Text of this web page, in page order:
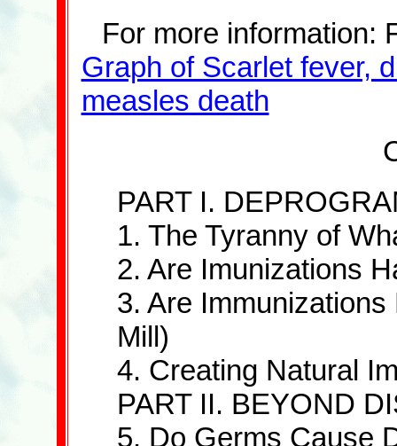
For more information:
Graph of Scarlet fever,
measles death
PART I.
1. The Tyranny of
2. Are Imunizations
3. Are
Mill)
4. Creating Natural
PART II. BEYOND
5. Do Germs Cause